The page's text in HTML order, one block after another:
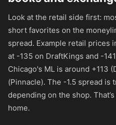
Look at the retail side first:
short favorites on the
spread. Example retail prices
at -135 on DraftKings and -141
Chicago's ML is around +113
(Pinnacle). The -1.5 spread is
depending on the shop.
home.